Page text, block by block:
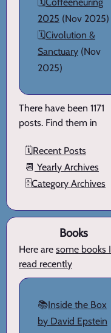
2025 (Nov 2025)
🗓️Civolution &
Sanctuary (Nov
2025)
There have been 1171
posts. Find them in
🗓️Recent Posts
📆 Yearly Archives
🗄️Category Archives
Books
Here are some books I
read recently
📚Inside the Box
by David Epstein